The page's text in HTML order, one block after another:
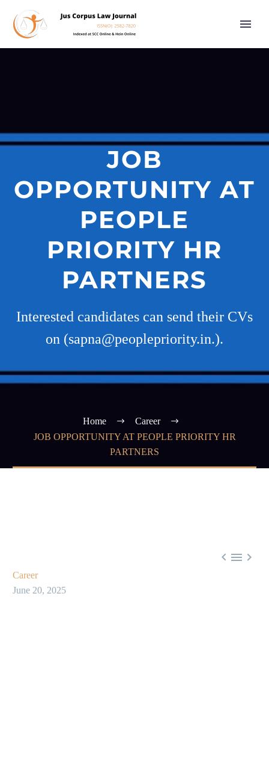
JOB
OPPORTUNITY AT
PEOPLE
PRIORITY HR
PARTNERS
Interested candidates can send their CVs
on (sapna@peoplepriority.in.).
Home
Career
JOB OPPORTUNITY AT PEOPLE PRIORITY HR
PARTNERS
  
Career
June 20, 2025